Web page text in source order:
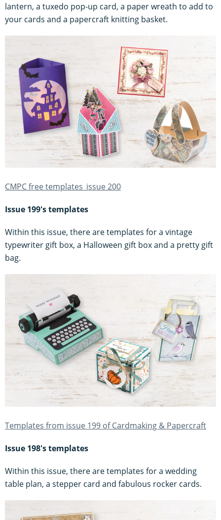
lantern, a tuxedo pop-up card, a paper wreath to add to
your cards and a papercraft knitting basket.
CMPC free templates_issue 200
Issue 199's templates
Within this issue, there are templates for a vintage
typewriter gift box, a Halloween gift box and a pretty gift
bag.
Templates from issue 199 of Cardmaking & Papercraft
Issue 198's templates
Within this issue, there are templates for a wedding
table plan, a stepper card and fabulous rocker cards.